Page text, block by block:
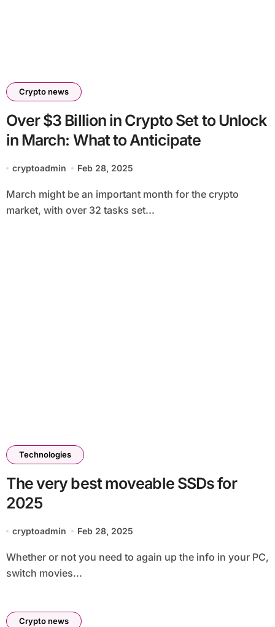
Crypto news
Over $3 Billion in Crypto Set to Unlock
in March: What to Anticipate
cryptoadmin Feb 28, 2025
March might be an important month for the crypto
market, with over 32 tasks set...
Technologies
The very best moveable SSDs for
2025
cryptoadmin Feb 28, 2025
Whether or not you need to again up the info in your PC,
switch movies...
Crypto news